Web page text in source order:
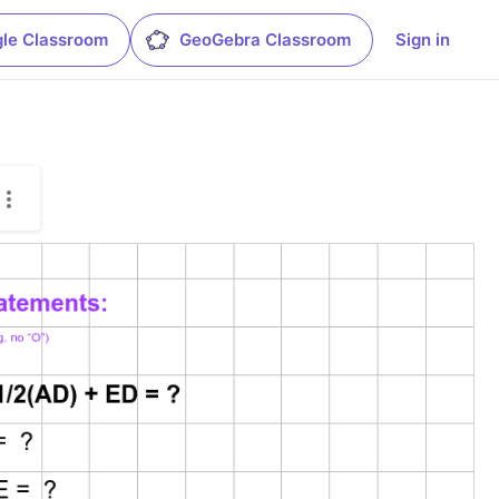
Classroom GeoGebra Classroom Sign in